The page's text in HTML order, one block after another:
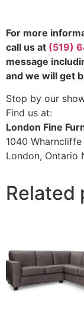
For more
call us at (519)
message
and we will get
Stop by our
Find us at:
London Fine
1040
London, Ontario
Related